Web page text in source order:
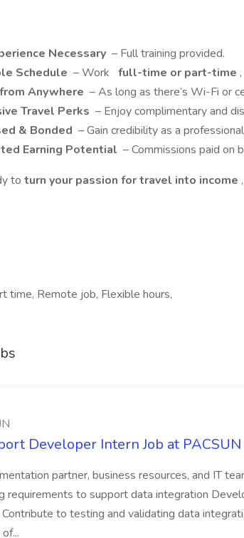
Necessary – Full training provided.
Schedule – Work full-time or part-time
Anywhere – As long as there’s Wi-Fi or
Travel Perks – Enjoy complimentary and
& Bonded – Gain credibility as a
Earning Potential – Commissions paid on
to turn your passion for travel into income
time, Remote job, Flexible hours,
Developer Intern Job at PACSUN
partner, business resources, and IT
requirements to support data integration
to testing and validating data